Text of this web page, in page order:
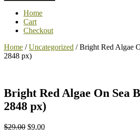
Home
Cart
Checkout
Home /Uncategorized / Bright Red Algae
2848 px)
Bright Red Algae On Sea
2848 px)
$29.00 $9.00